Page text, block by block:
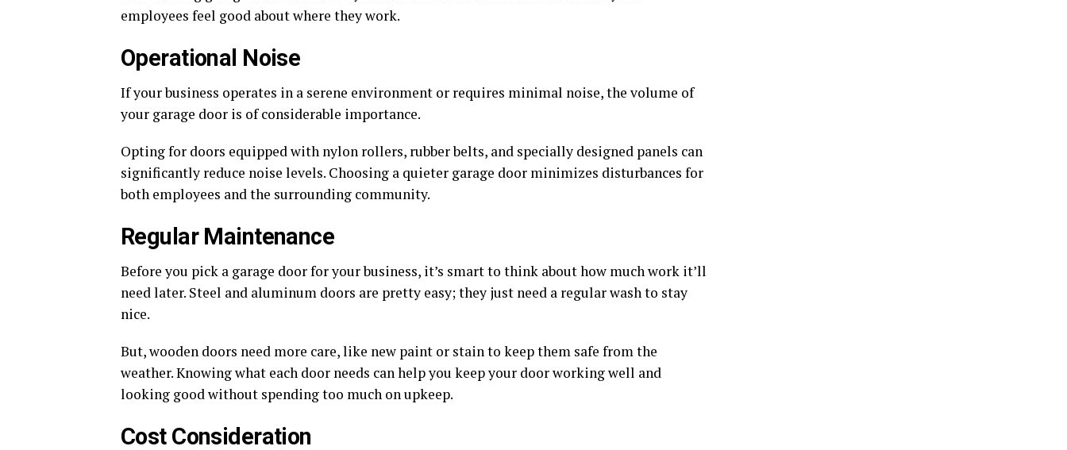
employees feel good about where they work.
Operational Noise
If your business operates in a serene environment or requires minimal noise, the volume of
your garage door is of considerable importance.
Opting for doors equipped with nylon rollers, rubber belts, and specially designed panels can
significantly reduce noise levels. Choosing a quieter garage door minimizes disturbances for
both employees and the surrounding community.
Regular Maintenance
Before you pick a garage door for your business, it’s smart to think about how much work it’ll
need later. Steel and aluminum doors are pretty easy; they just need a regular wash to stay
nice.
But, wooden doors need more care, like new paint or stain to keep them safe from the
weather. Knowing what each door needs can help you keep your door working well and
looking good without spending too much on upkeep.
Cost Consideration